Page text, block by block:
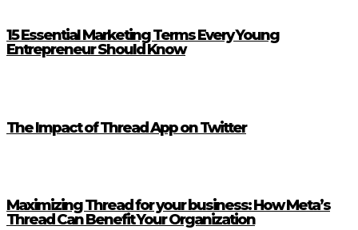
15 Essential Marketing Terms Every Young
Entrepreneur Should Know
The Impact of Thread App on Twitter
Maximizing Thread for your business: How Meta’s
Thread Can Benefit Your Organization